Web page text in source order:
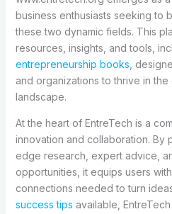
business enthusiasts seeking to
these two dynamic fields. This
resources, insights, and tools,
entrepreneurship books ,
and organizations to thrive in
landscape.
At the heart of EntreTech is a
innovation and collaboration. By
edge research, expert advice,
opportunities, it equips users
connections needed to turn
success tips available,